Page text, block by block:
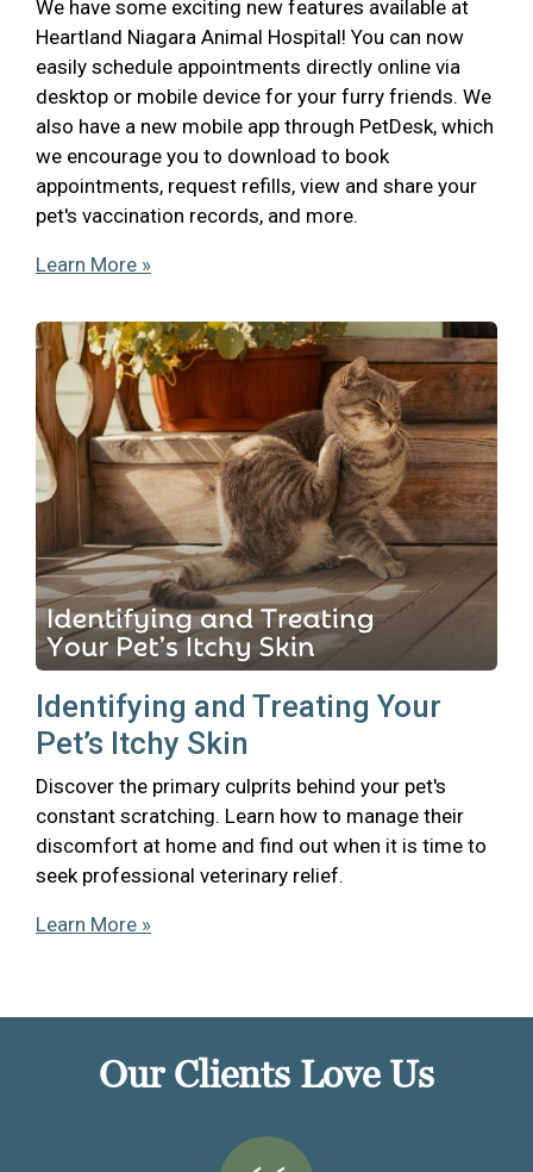
We have some exciting new features available at
Heartland Niagara Animal Hospital! You can now
easily schedule appointments directly online via
desktop or mobile device for your furry friends. We
also have a new mobile app through PetDesk, which
we encourage you to download to book
appointments, request refills, view and share your
pet's vaccination records, and more.
Learn More »
Identifying and Treating Your
Pet’s Itchy Skin
Discover the primary culprits behind your pet's
constant scratching. Learn how to manage their
discomfort at home and find out when it is time to
seek professional veterinary relief.
Learn More »
Our Clients Love Us